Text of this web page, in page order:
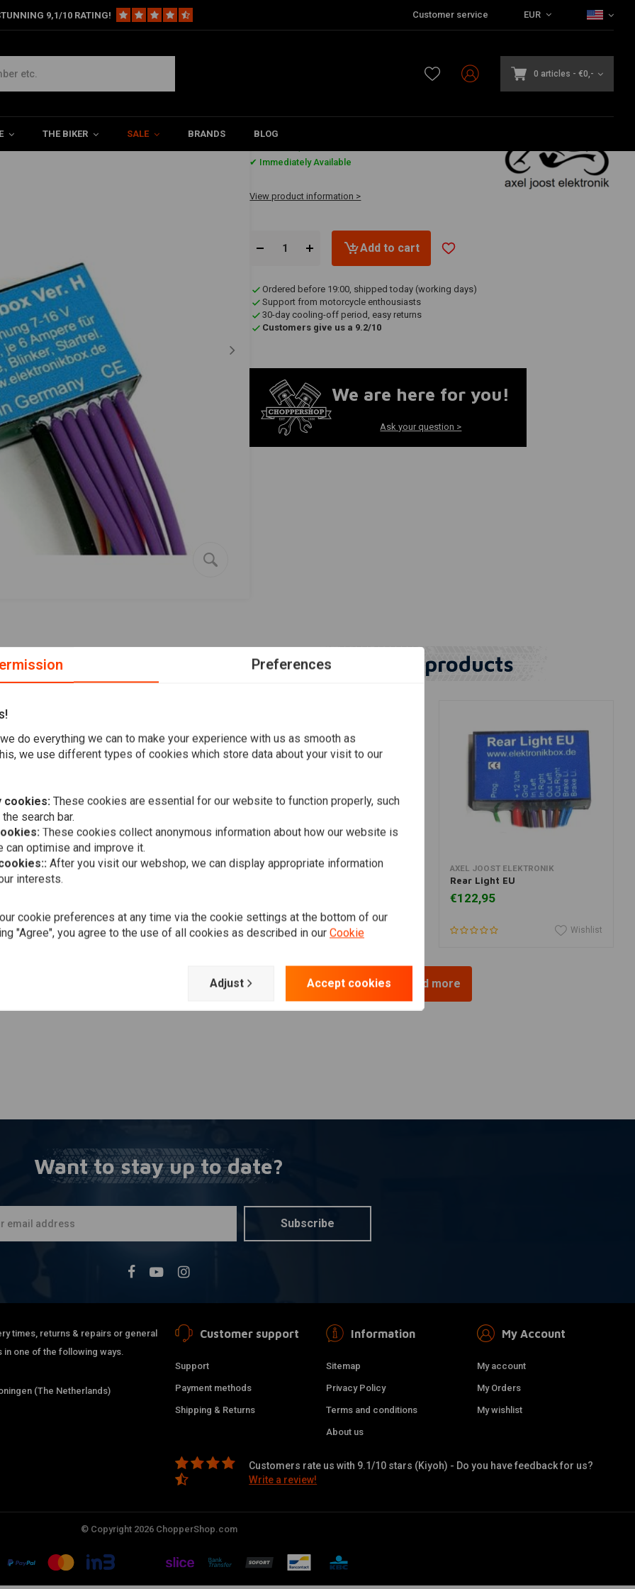
9,1/10 RATING! Customer service EUR
0 articles - €0,-
THE BIKER SALE BRANDS BLOG
€139,43
✔ Immediately Available
View product information >
Add to cart
Ordered before 19:00, shipped today (working days)
Support from motorcycle enthousiasts
30-day cooling-off period, easy returns
Customers give us a 9.2/10
We are here for you!
Ask your question >
bike, or fully replacing the electrical wiring of an existing
wiring system. The brain boxes with handlebar wiring
other brain boxes on the market.
Max Amp
with super thin wiring
temperature is 100 degree Celsius and maximum
Similar products
Add to cart
AXEL JOOST ELEKTRONIK Add to cart
AXEL JOOST ELEKTRONIK
Rear Light EU
€122,95
Wishlist
Load more
Want to stay up to date?
Subscribe
times, returns & repairs or general
in one of the following ways.
(The Netherlands)
Customer support
Support
Payment methods
Shipping & Returns
Information
Sitemap
Privacy Policy
Terms and conditions
About us
My Account
My account
My Orders
My wishlist
Customers rate us with 9.1/10 stars (Kiyoh) - Do you have feedback for us?
Write a review!
© Copyright 2026 ChopperShop.com
Preferences
do everything we can to make your experience with us as smooth as
we use different types of cookies which store data about your visit to our
cookies: These cookies are essential for our website to function properly, such
search bar.
These cookies collect anonymous information about how our website is
can optimise and improve it.
After you visit our webshop, we can display appropriate information
interests.
cookie preferences at any time via the cookie settings at the bottom of our
"Agree", you agree to the use of all cookies as described in our Cookie
Adjust Accept cookies